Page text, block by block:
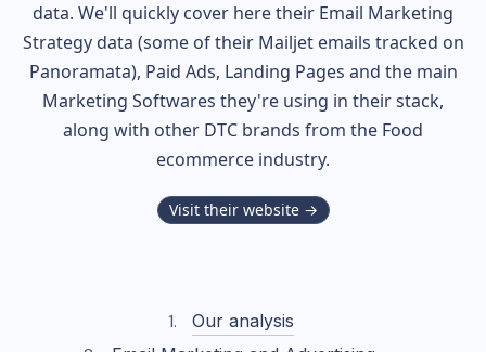
data. We'll quickly cover here their Email Marketing
Strategy data (some of their Mailjetemails tracked on
Panoramata), Paid Ads, Landing Pages and the main
Marketing Softwares they're using in their stack,
along with other DTC brands from the Food
ecommerce industry.
Visit their website →
Our analysis